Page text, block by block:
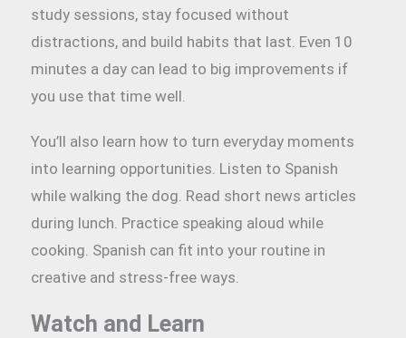
study sessions, stay focused without
distractions, and build habits that last. Even 10
minutes a day can lead to big improvements if
you use that time well.
You’ll also learn how to turn everyday moments
into learning opportunities. Listen to Spanish
while walking the dog. Read short news articles
during lunch. Practice speaking aloud while
cooking. Spanish can fit into your routine in
creative and stress-free ways.
Watch and Learn